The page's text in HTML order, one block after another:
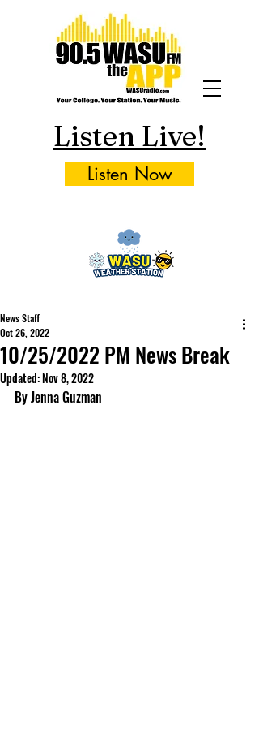
Listen Live!
Listen Now
10/25/2022 PM News Break
News Staff
Oct 26, 2022
Updated:Nov 8, 2022